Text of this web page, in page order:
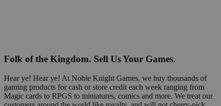
Folk of the Kingdom. Sell Us Your Games.
Hear ye! Hear ye! At Noble Knight Games, we buy thousands of
gaming products for cash or store credit each week ranging from
Magic cards to RPGS to miniatures, comics and more. We treat our